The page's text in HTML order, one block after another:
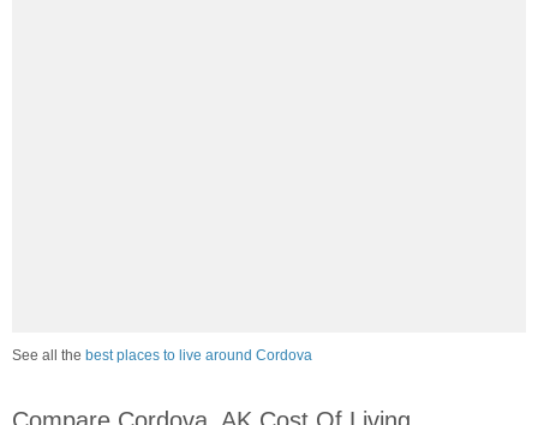
See all the best places to live around Cordova